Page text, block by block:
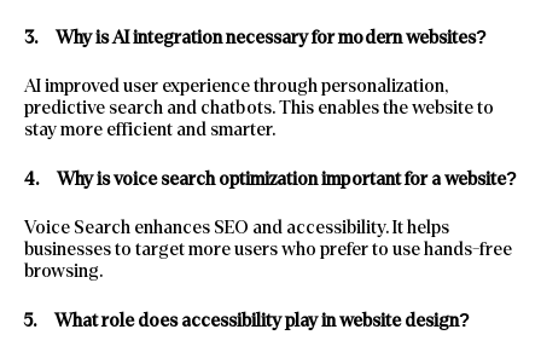
3. Why is AI integration necessary for modern websites?
AI improved user experience through personalization,
predictive search and chatbots. This enables the website to
stay more efficient and smarter.
4. Why is voice search optimization important for a website?
Voice Search enhances SEO and accessibility. It helps
businesses to target more users who prefer to use hands-free
browsing.
5. What role does accessibility play in website design?